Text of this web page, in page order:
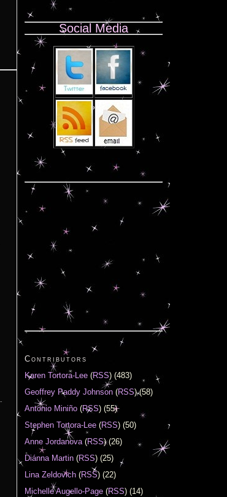
Social Media
Contributors
Karen Tortora-Lee (RSS) (483)
Geoffrey Paddy Johnson (RSS) (58)
Antonio Miniño (RSS) (55)
Stephen Tortora-Lee (RSS) (50)
Anne Jordanova(RSS) (26)
Diánna Martin (RSS) (25)
Lina Zeldovich (RSS) (22)
Michelle Augello-Page (RSS) (14)